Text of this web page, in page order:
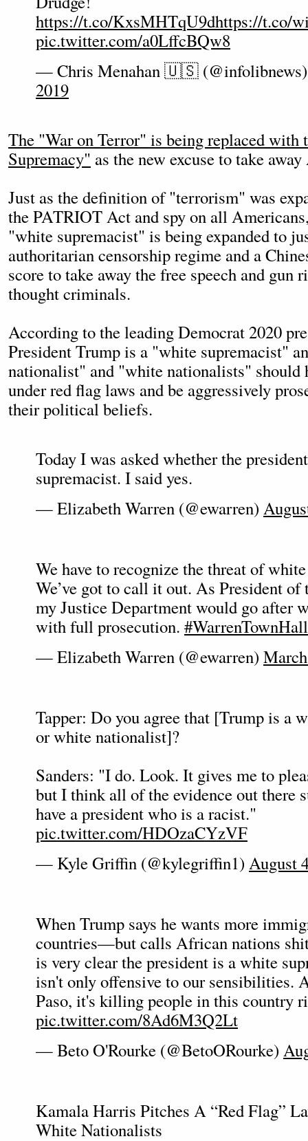
https://t.co/KxsMHTqU9dhttps://t.co/
pic.twitter.com/a0LffcBQw8
— Chris Menahan 🇺🇸
2019
The "War on Terror" is being replaced with
Supremacy" as the new excuse to take
Just as the definition of "terrorism" was
the PATRIOT Act and spy on all
"white supremacist" is being expanded to
authoritarian censorship regime and a
score to take away the free speech and gun
thought criminals.
According to the leading Democrat 2020
President Trump is a "white supremacist"
nationalist" and "white nationalists" should
under red flag laws and be aggressively
their political beliefs.
Today I was asked whether the
supremacist. I said yes.
— Elizabeth Warren (@ewarren)
We have to recognize the threat of
We’ve got to call it out. As President of
my Justice Department would go after
with full prosecution. #WarrenTownHall
— Elizabeth Warren (@ewarren)
Tapper: Do you agree that [Trump is a
or white nationalist]?
Sanders: "I do. Look. It gives me to
but I think all of the evidence out there
have a president who is a racist."
pic.twitter.com/HDOzaCYzVF
— Kyle Griffin (@kylegriffin1) August
When Trump says he wants more
countries—but calls African nations
is very clear the president is a white
isn't only offensive to our sensibilities.
Paso, it's killing people in this country
pic.twitter.com/8Ad6M3Q2Lt
— Beto O'Rourke (@BetoORourke)
Kamala Harris Pitches A “Red Flag”
White Nationalists